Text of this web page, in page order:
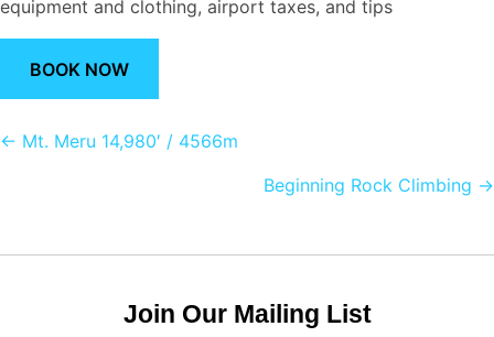
equipment and clothing, airport taxes, and tips
BOOK NOW
Posts
← Mt. Meru 14,980′ / 4566m
Beginning Rock Climbing →
Join Our Mailing List